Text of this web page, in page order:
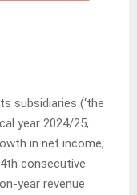
subsidiaries (‘the
year 2024/25,
in net income,
consecutive
year revenue